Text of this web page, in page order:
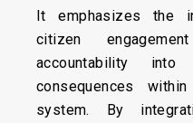
It emphasizes the
citizen
accountability
consequences
system. By